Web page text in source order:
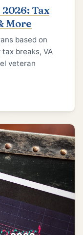
Tax
More
based on
breaks, VA
veteran